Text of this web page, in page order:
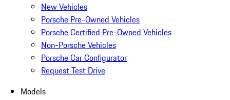
New Vehicles
Porsche Pre-Owned Vehicles
Porsche Certified Pre-Owned Vehicles
Non-Porsche Vehicles
Porsche Car Configurator
Request Test Drive
Models